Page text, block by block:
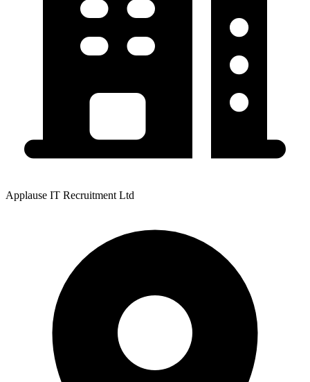
Applause IT Recruitment Ltd